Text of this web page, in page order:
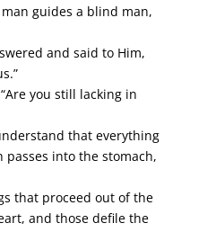
guides a blind man,
and said to Him,
you still lacking in
that everything
into the stomach,
that proceed out of the
and those defile the